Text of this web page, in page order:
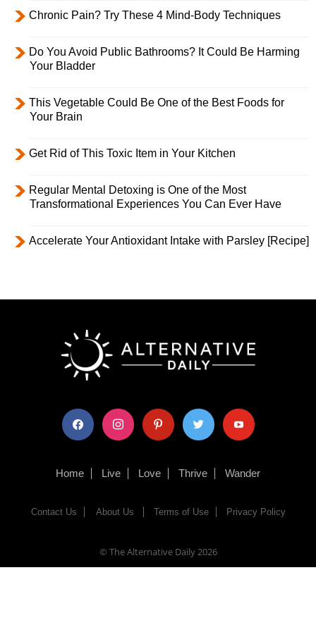
Chronic Pain? Try These 4 Mind-Body Techniques
Do You Avoid Public Bathrooms? It Could Be Harming
Your Bladder
This Vegetable Could Be One of the Best Foods for
Your Brain
Get Rid of This Toxic Item in Your Kitchen
Regular Mental Detoxing is One of the Most
Transformational Experiences You Can Ever Have
Accelerate Your Antioxidant Intake with Parsley [Recipe]
facebook instagram pinterest twitter youtube
Home Live Love Thrive Wander
Contact Us About Us Terms of Use Privacy Policy
© The Alternative Daily2026